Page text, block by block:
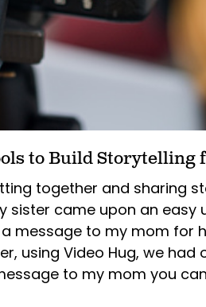
to Build Storytelling
together and sharing
sister came upon an
message to my mom for
using Video Hug, we had
to my mom you